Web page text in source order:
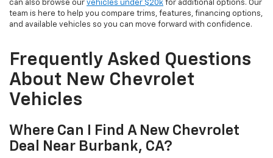
can also browse our vehicles under $20k for additional options. Our
team is here to help you compare trims, features, financing options,
and available vehicles so you can move forward with confidence.
Frequently Asked Questions
About New Chevrolet
Vehicles
Where Can I Find A New Chevrolet
Deal Near Burbank, CA?